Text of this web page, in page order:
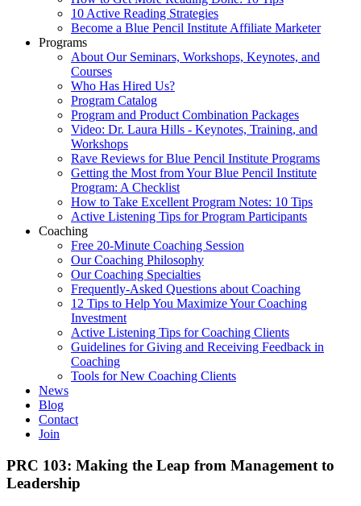
10 Active Reading Strategies
Become a Blue Pencil Institute Affiliate Marketer
Programs
About Our Seminars, Workshops, Keynotes, and
Courses
Who Has Hired Us?
Program Catalog
Program and Product Combination Packages
Video: Dr. Laura Hills - Keynotes, Training, and
Workshops
Rave Reviews for Blue Pencil Institute Programs
Getting the Most from Your Blue Pencil Institute
Program: A Checklist
How to Take Excellent Program Notes: 10 Tips
Active Listening Tips for Program Participants
Coaching
Free 20-Minute Coaching Session
Our Coaching Philosophy
Our Coaching Specialties
Frequently-Asked Questions about Coaching
12 Tips to Help You Maximize Your Coaching
Investment
Active Listening Tips for Coaching Clients
Guidelines for Giving and Receiving Feedback in
Coaching
Tools for New Coaching Clients
News
Blog
Contact
Join
PRC 103: Making the Leap from Management to
Leadership